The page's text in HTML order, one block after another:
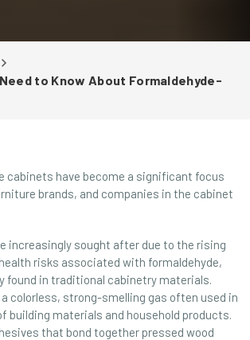
to Know About Formaldehyde-
cabinets have become a significant focus
brands, and companies in the cabinet
increasingly sought after due to the rising
risks associated with formaldehyde,
found in traditional cabinetry materials.
colorless, strong-smelling gas often used in
building materials and household products.
that bond together pressed wood